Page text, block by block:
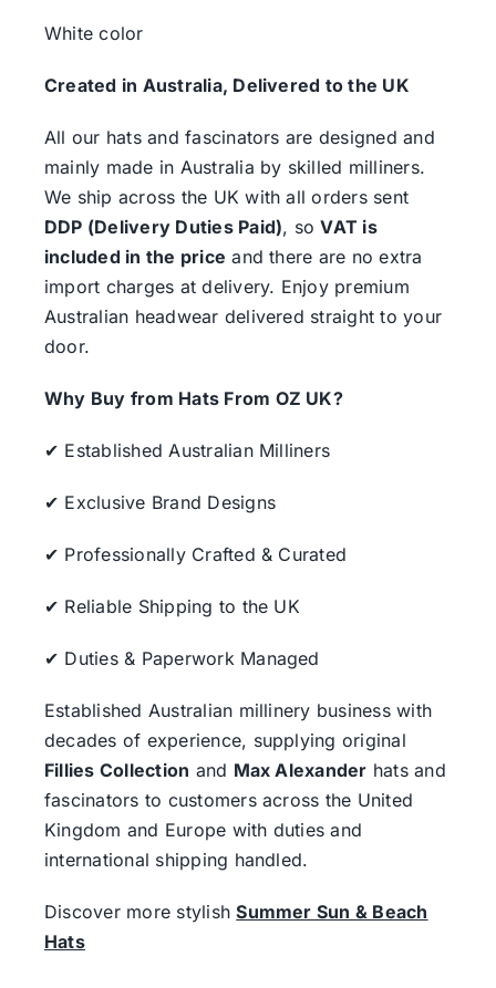
White color
Created in Australia, Delivered to the UK
All our hats and fascinators are designed and
mainly made in Australia by skilled milliners.
We ship across the UK with all orders sent
DDP (Delivery Duties Paid), soVAT is
included in the price and there are no extra
import charges at delivery. Enjoy premium
Australian headwear delivered straight to your
door.
Why Buy from Hats From OZ UK?
✔ Established Australian Milliners
✔ Exclusive Brand Designs
✔ Professionally Crafted & Curated
✔ Reliable Shipping to the UK
✔ Duties & Paperwork Managed
Established Australian millinery business with
decades of experience, supplying original
Fillies Collection and Max Alexander hats and
fascinators to customers across the United
Kingdom and Europe with duties and
international shipping handled.
Discover more stylishSummer Sun & Beach
Hats